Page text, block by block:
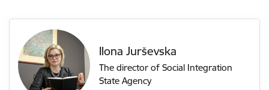
Ilona Jurševska
The director of Social Integration
State Agency